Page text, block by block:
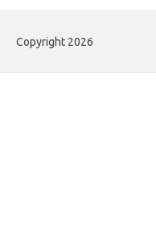
Copyright 2026